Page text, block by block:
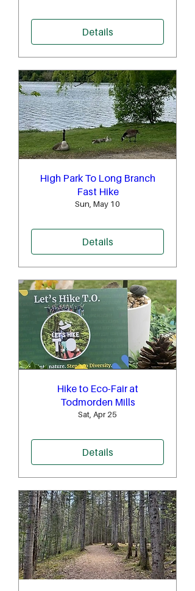
Details
High Park To Long Branch
Fast Hike
Sun, May 10
Details
Hike to Eco-Fair at
Todmorden Mills
Sat, Apr 25
Details